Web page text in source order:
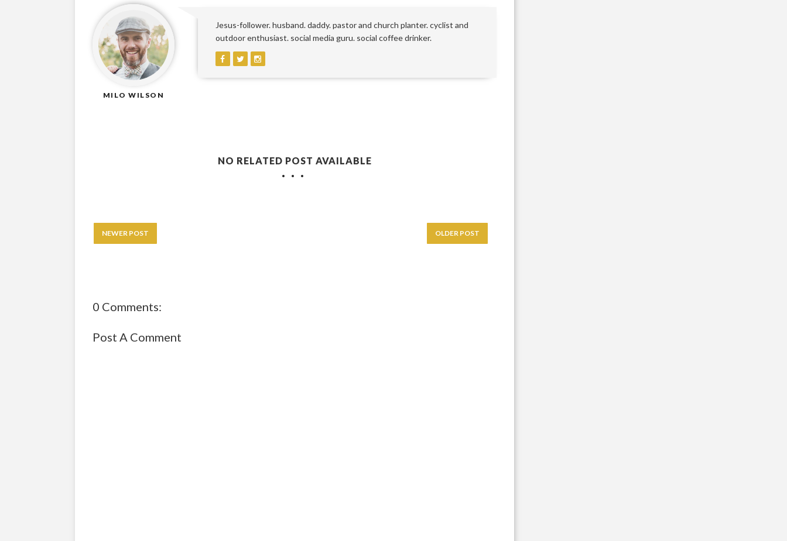
MILO WILSON
Jesus-follower. husband. daddy. pastor and church planter. cyclist and
outdoor enthusiast. social media guru. social coffee drinker.
NO RELATED POST AVAILABLE
NEWER POST OLDER POST
0 Comments:
Post A Comment